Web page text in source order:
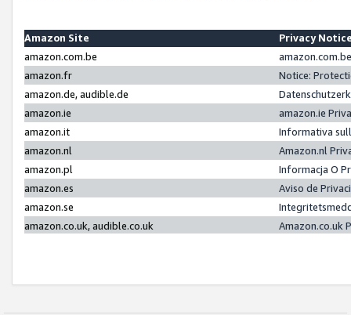
Amazon Site
Privacy
amazon.com.be
amazon.fr
Notice:
amazon.de, audible.de
amazon.ie
amazon.ie
amazon.it
Informativa
amazon.nl
Amazon.nl
amazon.pl
Informacja O
amazon.es
Aviso de
amazon.se
amazon.co.uk, audible.co.uk
Amazon.co.uk